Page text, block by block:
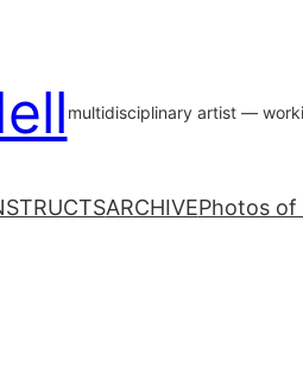
multidisciplinary artist —
ARCHIVEPhotos of